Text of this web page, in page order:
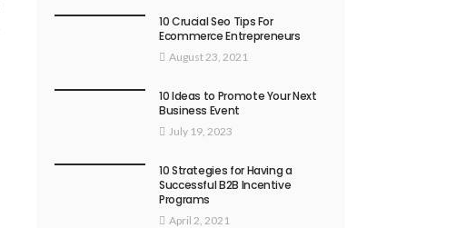
10 Crucial Seo Tips For
Ecommerce Entrepreneurs
August 23, 2021
10 Ideas to Promote Your Next
Business Event
July 19, 2023
10 Strategies for Having a
Successful B2B Incentive
Programs
April 2, 2021